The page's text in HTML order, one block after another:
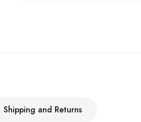
Shipping and Returns